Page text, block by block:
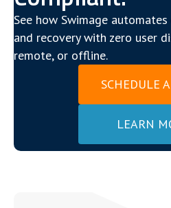
See how Swimage
and recovery with zero user
remote, or offline.
SCHEDULE
LEARN